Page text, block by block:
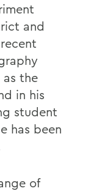
and
the
in his
student
has been
of